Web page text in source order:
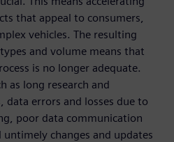
that appeal to consumers,
vehicles. The resulting
and volume means that
is no longer adequate.
as long research and
data errors and losses due to
poor data communication
changes and updates